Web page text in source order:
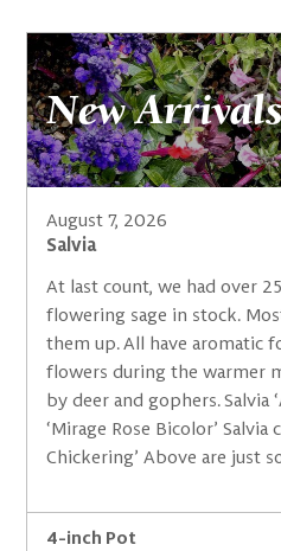
New
August 7, 2026
Salvia
At last count, we had over
flowering sage in stock.
them up. All have aromatic
flowers during the warmer
by deer and gophers. Salvia
‘Mirage Rose Bicolor’ Salvia
Chickering’ Above are just
4-inch Pot